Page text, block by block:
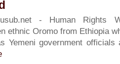
- Human Rights
ethnic Oromo from Ethiopia
Yemeni government officials